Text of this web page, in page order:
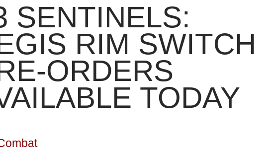
SENTINELS:
RIM SWITCH
ORDERS
TODAY